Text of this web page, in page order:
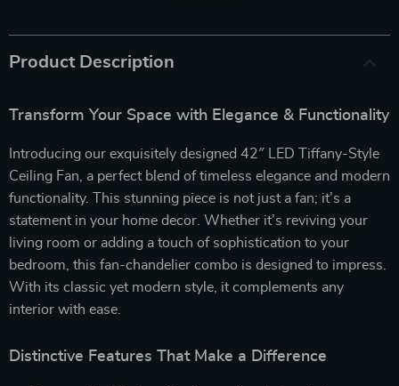
Product Description
Transform Your Space with Elegance & Functionality
Introducing our exquisitely designed 42″ LED Tiffany-Style
Ceiling Fan, a perfect blend of timeless elegance and modern
functionality. This stunning piece is not just a fan; it’s a
statement in your home decor. Whether it’s reviving your
living room or adding a touch of sophistication to your
bedroom, this fan-chandelier combo is designed to impress.
With its classic yet modern style, it complements any
interior with ease.
Distinctive Features That Make a Difference